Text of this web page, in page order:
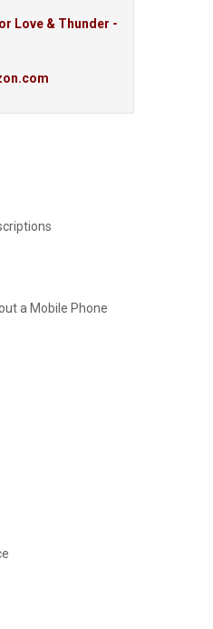
Love & Thunder -
a Mobile Phone